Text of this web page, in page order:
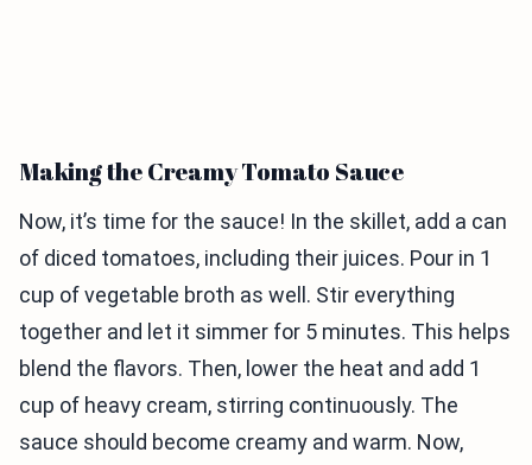
Making the Creamy Tomato Sauce
Now, it’s time for the sauce! In the skillet, add a can
of diced tomatoes, including their juices. Pour in 1
cup of vegetable broth as well. Stir everything
together and let it simmer for 5 minutes. This helps
blend the flavors. Then, lower the heat and add 1
cup of heavy cream, stirring continuously. The
sauce should become creamy and warm. Now,